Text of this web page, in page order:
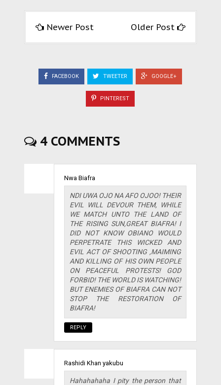
Newer Post Older Post
FACEBOOK TWEETER GOOGLE+
PINTEREST
4 COMMENTS
Nwa Biafra
NDI UWA OJO NA AFO OJOO! THEIR
EVIL WILL DEVOUR THEM, WHILE
WE MATCH UNTO THE LAND OF
THE RISING SUN,GREAT BIAFRA! I
DID NOT KNOW OBIANO WOULD
PERPETRATE THIS WICKED AND
EVIL ACT OF SHOOTING ,MAIMING
AND KILLING OF HIS OWN PEOPLE
ON PEACEFUL PROTESTS! GOD
FORBID! THE WORLD IS WATCHING!
BUT ENEMIES OF BIAFRA CAN NOT
STOP THE RESTORATION OF
BIAFRA!
REPLY
Rashidi Khan yakubu
Hahahahaha I pity the person that